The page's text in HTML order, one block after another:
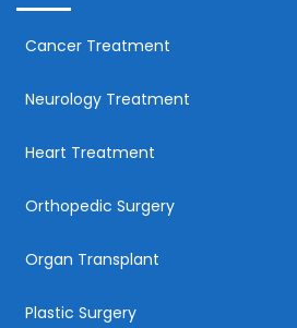
Cancer Treatment
Neurology Treatment
Heart Treatment
Orthopedic Surgery
Organ Transplant
Plastic Surgery